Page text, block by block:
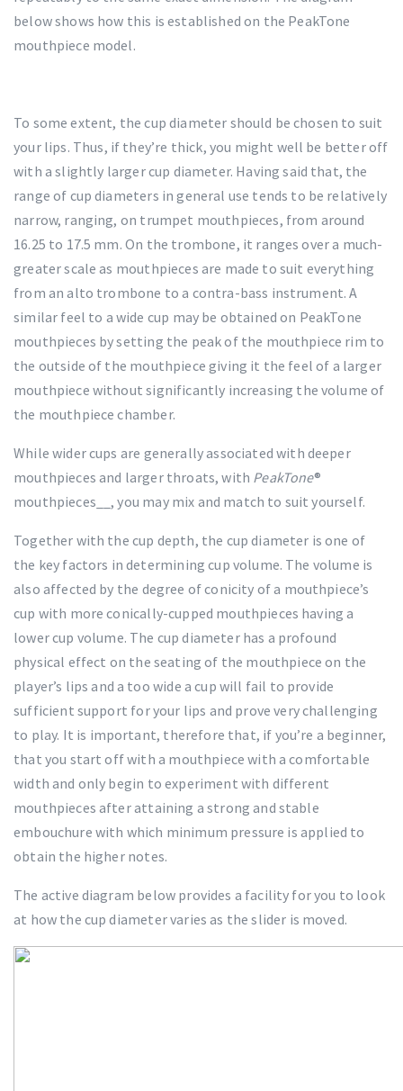
below shows how this is established on the PeakTone
mouthpiece model.
To some extent, the cup diameter should be chosen to suit
your lips. Thus, if they’re thick, you might well be better off
with a slightly larger cup diameter. Having said that, the
range of cup diameters in general use tends to be relatively
narrow, ranging, on trumpet mouthpieces, from around
16.25 to 17.5 mm. On the trombone, it ranges over a much-
greater scale as mouthpieces are made to suit everything
from an alto trombone to a contra-bass instrument. A
similar feel to a wide cup may be obtained on PeakTone
mouthpieces by setting the peak of the mouthpiece rim to
the outside of the mouthpiece giving it the feel of a larger
mouthpiece without significantly increasing the volume of
the mouthpiece chamber.
While wider cups are generally associated with deeper
mouthpieces and larger throats, with PeakTone®
mouthpieces__, you may mix and match to suit yourself.
Together with the cup depth, the cup diameter is one of
the key factors in determining cup volume. The volume is
also affected by the degree of conicity of a mouthpiece’s
cup with more conically-cupped mouthpieces having a
lower cup volume. The cup diameter has a profound
physical effect on the seating of the mouthpiece on the
player’s lips and a too wide a cup will fail to provide
sufficient support for your lips and prove very challenging
to play. It is important, therefore that, if you’re a beginner,
that you start off with a mouthpiece with a comfortable
width and only begin to experiment with different
mouthpieces after attaining a strong and stable
embouchure with which minimum pressure is applied to
obtain the higher notes.
The active diagram below provides a facility for you to look
at how the cup diameter varies as the slider is moved.